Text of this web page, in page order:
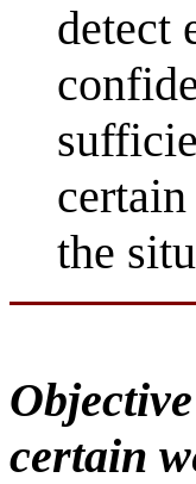
detect
the
certain